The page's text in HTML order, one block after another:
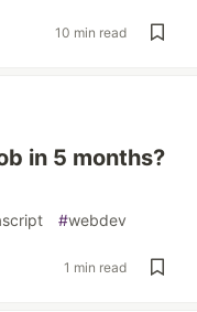
10 min read
in 5 months?
#webdev
1 min read